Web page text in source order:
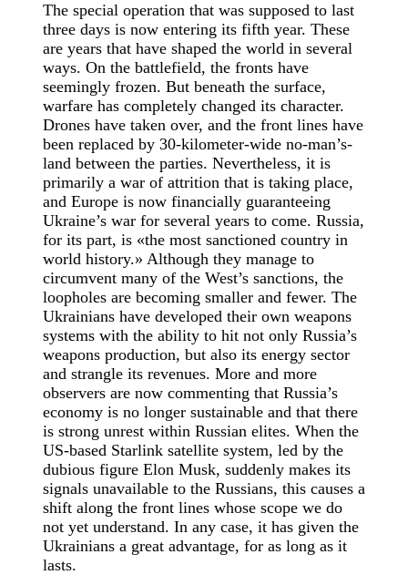
The special operation that was supposed to last
three days is now entering its fifth year. These
are years that have shaped the world in several
ways. On the battlefield, the fronts have
seemingly frozen. But beneath the surface,
warfare has completely changed its character.
Drones have taken over, and the front lines have
been replaced by 30-kilometer-wide no-man’s-
land between the parties. Nevertheless, it is
primarily a war of attrition that is taking place,
and Europe is now financially guaranteeing
Ukraine’s war for several years to come. Russia,
for its part, is «the most sanctioned country in
world history.» Although they manage to
circumvent many of the West’s sanctions, the
loopholes are becoming smaller and fewer. The
Ukrainians have developed their own weapons
systems with the ability to hit not only Russia’s
weapons production, but also its energy sector
and strangle its revenues. More and more
observers are now commenting that Russia’s
economy is no longer sustainable and that there
is strong unrest within Russian elites. When the
US-based Starlink satellite system, led by the
dubious figure Elon Musk, suddenly makes its
signals unavailable to the Russians, this causes a
shift along the front lines whose scope we do
not yet understand. In any case, it has given the
Ukrainians a great advantage, for as long as it
lasts.